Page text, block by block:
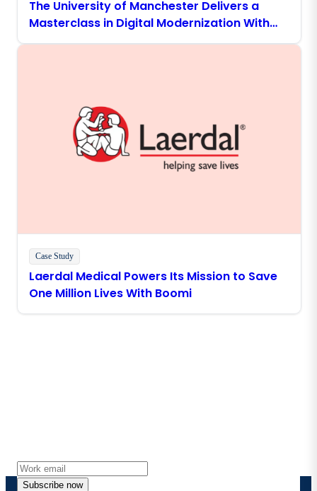
The University of Manchester Delivers a
Masterclass in Digital Modernization With
Boomi
Case Study
Laerdal Medical Powers Its Mission to Save
One Million Lives With Boomi
Subscribe now